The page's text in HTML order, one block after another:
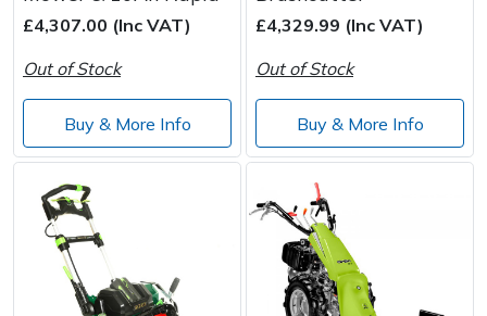
£4,307.00 (Inc VAT)
Out of Stock
Buy & More Info
£4,329.99 (Inc VAT)
Out of Stock
Buy & More Info
Pressure Washers
Pruning Shears
Robotic Mowers
Rotavators
Robot Mower Accessories
Scarifier Accessories
Shredder & Chipper Accessories
Sprayer & Mistblower Accessories